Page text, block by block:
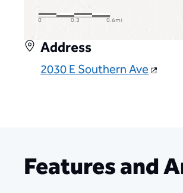
Address
2030 E Southern Ave
Features and